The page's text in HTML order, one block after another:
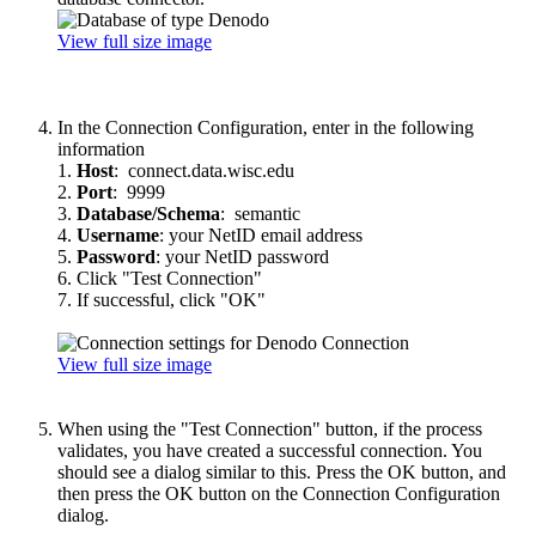
View full size image
In the Connection Configuration, enter in the following
information
1. Host: connect.data.wisc.edu
2. Port: 9999
3. Database/Schema: semantic
4. Username: your NetID email address
5. Password: your NetID password
6. Click "Test Connection"
7. If successful, click "OK"
View full size image
When using the "Test Connection" button, if the process
validates, you have created a successful connection. You
should see a dialog similar to this. Press the OK button, and
then press the OK button on the Connection Configuration
dialog.